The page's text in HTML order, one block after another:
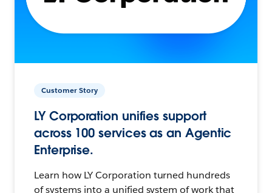
Customer Story
LY Corporation unifies support
across 100 services as an Agentic
Enterprise.
Learn how LY Corporation turned hundreds
of systems into a unified system of work that